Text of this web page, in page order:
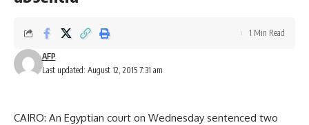
Last updated: August 12, 2015 7:31 am
AFP
1 Min Read
CAIRO: An Egyptian court on Wednesday sentenced two